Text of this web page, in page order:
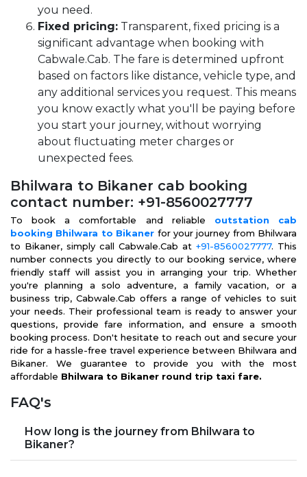
you need.
Fixed pricing: Transparent, fixed pricing is a
significant advantage when booking with
Cabwale.Cab. The fare is determined upfront
based on factors like distance, vehicle type, and
any additional services you request. This means
you know exactly what you'll be paying before
you start your journey, without worrying
about fluctuating meter charges or
unexpected fees.
Bhilwara to Bikaner cab booking
contact number: +91-8560027777
To book a comfortable and reliable outstation cab
booking Bhilwara to Bikaner for your journey from Bhilwara
to Bikaner, simply call Cabwale.Cab at +91-8560027777. This
number connects you directly to our booking service, where
friendly staff will assist you in arranging your trip. Whether
you're planning a solo adventure, a family vacation, or a
business trip, Cabwale.Cab offers a range of vehicles to suit
your needs. Their professional team is ready to answer your
questions, provide fare information, and ensure a smooth
booking process. Don't hesitate to reach out and secure your
ride for a hassle-free travel experience between Bhilwara and
Bikaner. We guarantee to provide you with the most
affordable Bhilwara to Bikaner round trip taxi fare.
FAQ's
How long is the journey from Bhilwara to
Bikaner?